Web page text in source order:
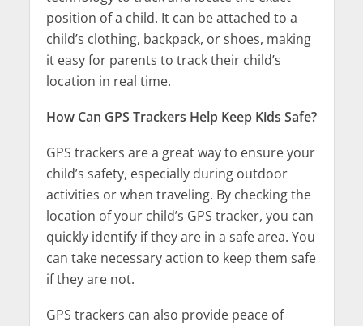
position of a child. It can be attached to a
child’s clothing, backpack, or shoes, making
it easy for parents to track their child’s
location in real time.
How Can GPS Trackers Help Keep Kids Safe?
GPS trackers are a great way to ensure your
child’s safety, especially during outdoor
activities or when traveling. By checking the
location of your child’s GPS tracker, you can
quickly identify if they are in a safe area. You
can take necessary action to keep them safe
if they are not.
GPS trackers can also provide peace of